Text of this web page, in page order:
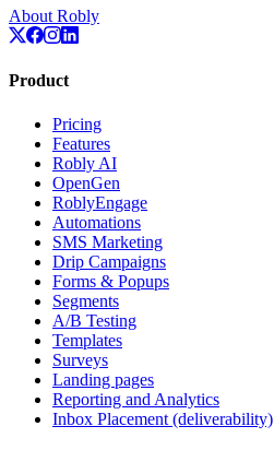
About Robly
Product
Pricing
Features
Robly AI
OpenGen
RoblyEngage
Automations
SMS Marketing
Drip Campaigns
Forms & Popups
Segments
A/B Testing
Templates
Surveys
Landing pages
Reporting and Analytics
Inbox Placement (deliverability)